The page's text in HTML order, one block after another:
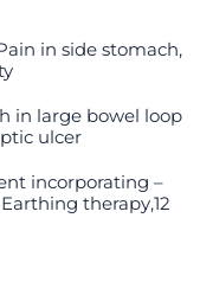
in side stomach,
in large bowel loop
ulcer
incorporating –
therapy,12